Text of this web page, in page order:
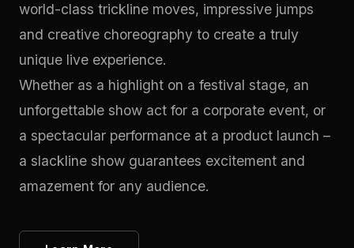
world-class trickline moves, impressive jumps
and creative choreography to create a truly
unique live experience.
Whether as a highlight on a festival stage, an
unforgettable show act for a corporate event, or
a spectacular performance at a product launch –
a slackline show guarantees excitement and
amazement for any audience.